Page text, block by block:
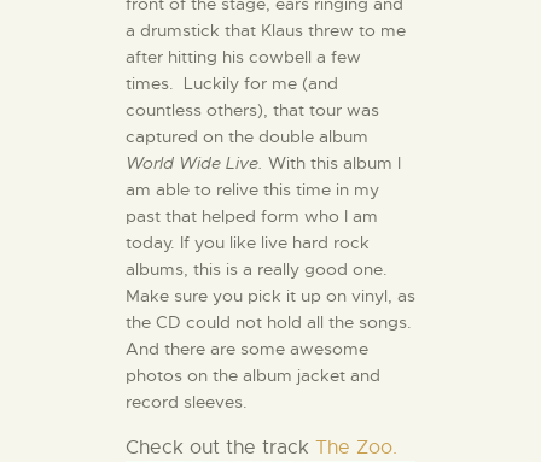
a drumstick that Klaus threw to me
after hitting his cowbell a few
times. Luckily for me (and
countless others), that tour was
captured on the double album
World Wide Live. With this album I
am able to relive this time in my
past that helped form who I am
today. If you like live hard rock
albums, this is a really good one.
Make sure you pick it up on vinyl, as
the CD could not hold all the songs.
And there are some awesome
photos on the album jacket and
record sleeves.
Check out the track The Zoo.